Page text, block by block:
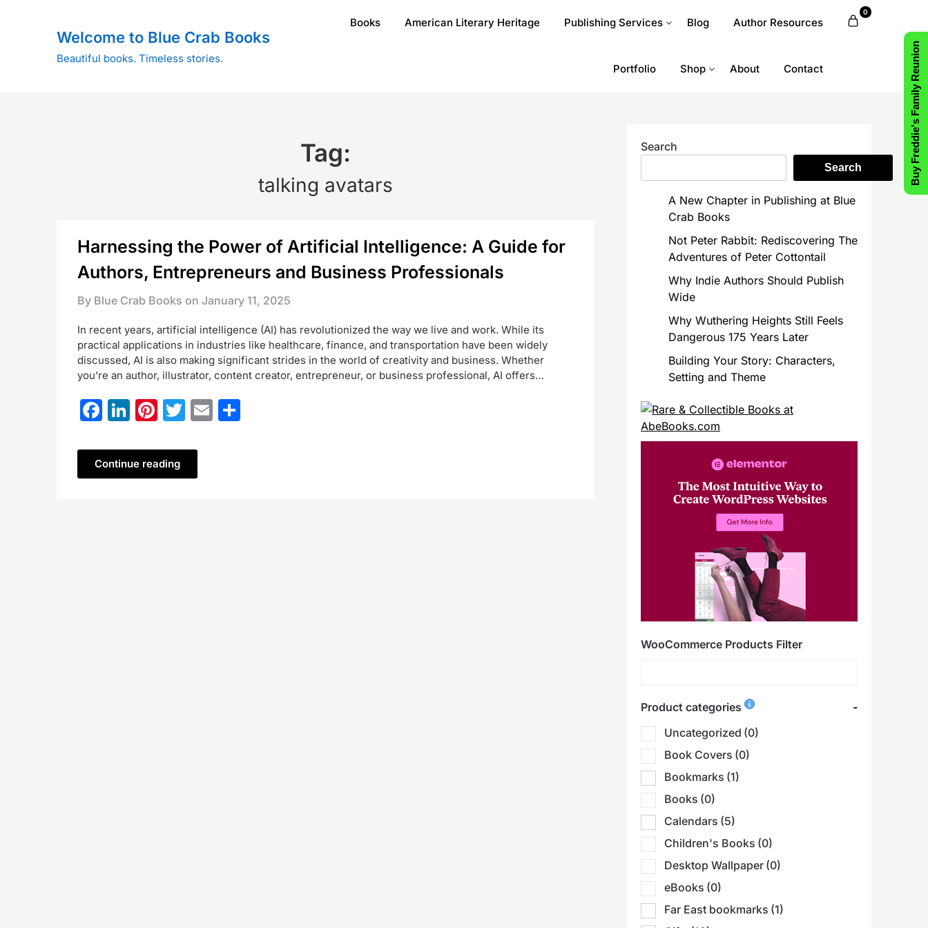
Welcome to Blue Crab Books
Beautiful books. Timeless stories.
Books American Literary Heritage Publishing Services Blog Author Resources
Portfolio Shop About Contact
0
Tag:
talking avatars
Harnessing the Power of Artificial Intelligence: A Guide for
Authors, Entrepreneurs and Business Professionals
By Blue Crab Books on January 11, 2025
In recent years, artificial intelligence (AI) has revolutionized the way we live and work. While its
practical applications in industries like healthcare, finance, and transportation have been widely
discussed, AI is also making significant strides in the world of creativity and business. Whether
you’re an author, illustrator, content creator, entrepreneur, or business professional, AI offers…
Facebook
LinkedIn
Pinterest
Twitter
Email
Continue reading
Search
Search
A New Chapter in Publishing at Blue
Crab Books
Not Peter Rabbit: Rediscovering The
Adventures of Peter Cottontail
Why Indie Authors Should Publish
Wide
Why Wuthering Heights Still Feels
Dangerous 175 Years Later
Building Your Story: Characters,
Setting and Theme
WooCommerce Products Filter
Product categories
-
Uncategorized (0)
Book Covers (0)
Bookmarks (1)
Books (0)
Calendars (5)
Children's Books (0)
Desktop Wallpaper (0)
eBooks (0)
Far East bookmarks (1)
Buy Freddie's Family Reunion